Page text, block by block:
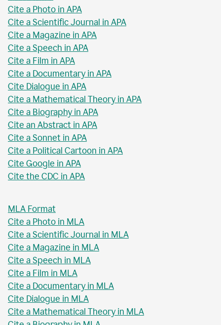
Cite a Photo in APA
Cite a Scientific Journal in APA
Cite a Magazine in APA
Cite a Speech in APA
Cite a Film in APA
Cite a Documentary in APA
Cite Dialogue in APA
Cite a Mathematical Theory in APA
Cite a Biography in APA
Cite an Abstract in APA
Cite a Sonnet in APA
Cite a Political Cartoon in APA
Cite Google in APA
Cite the CDC in APA
MLA Format
Cite a Photo in MLA
Cite a Scientific Journal in MLA
Cite a Magazine in MLA
Cite a Speech in MLA
Cite a Film in MLA
Cite a Documentary in MLA
Cite Dialogue in MLA
Cite a Mathematical Theory in MLA